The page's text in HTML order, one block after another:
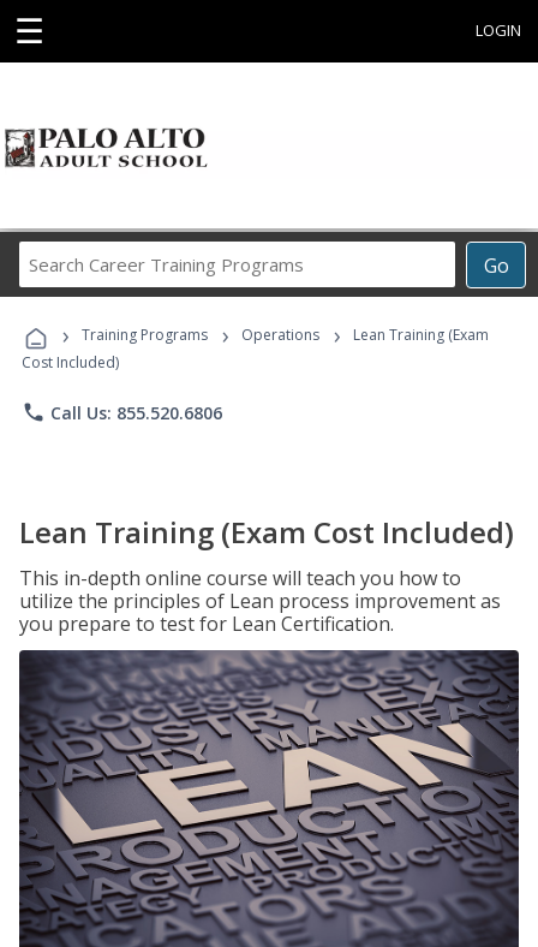
☰ LOGIN
Go
Career
Programs
› Training Programs › Operations ›
Lean Training (Exam
Cost Included)
phone Call Us: 855.520.6806
Lean Training (Exam Cost Included)
This in-depth online course will teach you how to
utilize the principles of Lean process improvement as
you prepare to test for Lean Certification.